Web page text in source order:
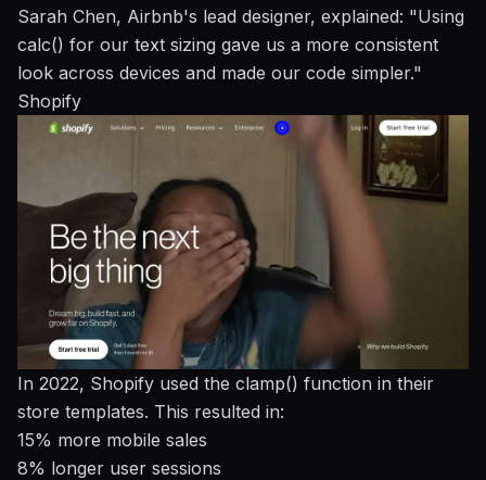
Sarah Chen, Airbnb's lead designer, explained: "Using
calc() for our text sizing gave us a more consistent
look across devices and made our code simpler."
Shopify
In 2022, Shopify used the clamp() function in their
store templates. This resulted in:
15% more mobile sales
8% longer user sessions